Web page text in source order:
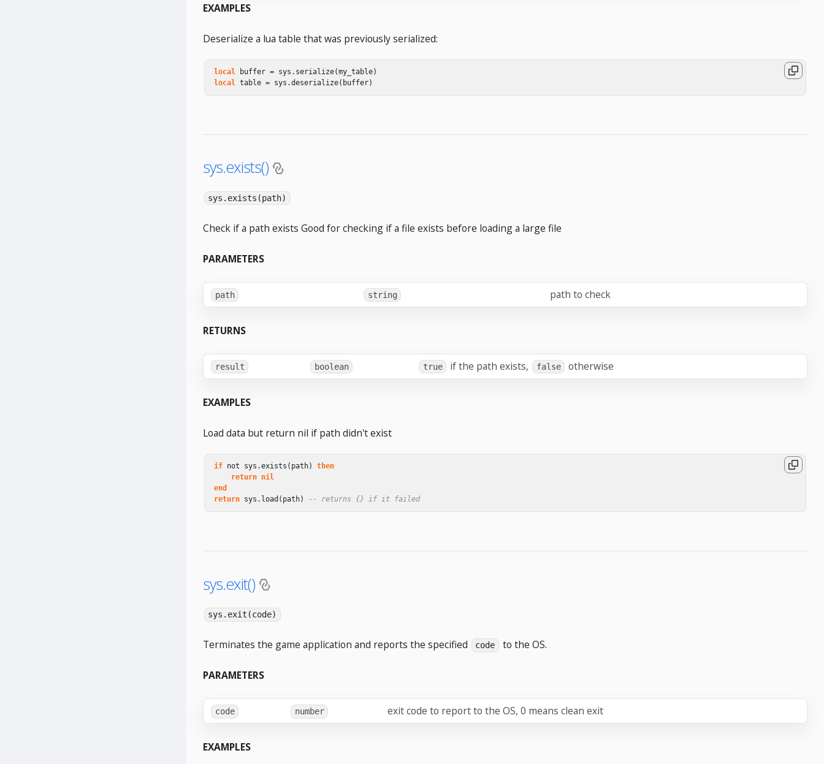
EXAMPLES
Deserialize a lua table that was previously serialized:
local buffer = sys . serialize(my_table)
local table = sys .deserialize( buffer)
sys.exists()
sys.exists(path)
Check if a path exists Good for checking if a file exists before loading a large file
PARAMETERS
path string path to check
RETURNS
result boolean true if the path exists, false otherwise
EXAMPLES
Load data but return nil if path didn't exist
if not sys .exists ( path)
then
return nil
end
return sys . load ( path) -- returns {} if it failed
sys.exit()
sys.exit(code)
Terminates the game application and reports the specified code to the OS.
PARAMETERS
code number exit code to report to the OS, 0 means clean exit
EXAMPLES